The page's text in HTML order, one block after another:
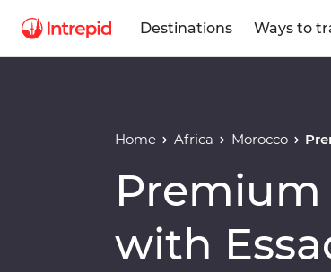
Destinations Ways to
Home Africa Morocco
with